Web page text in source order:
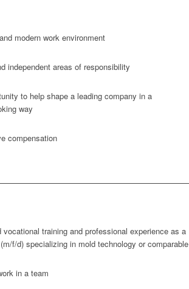
modern work environment
independent areas of responsibility
to help shape a leading company in a
way
compensation
vocational training and professional experience as a
f/d) specializing in mold technology or comparable
in a team